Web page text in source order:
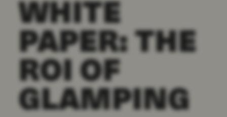
WHITE
PAPER: THE
ROI OF
GLAMPING